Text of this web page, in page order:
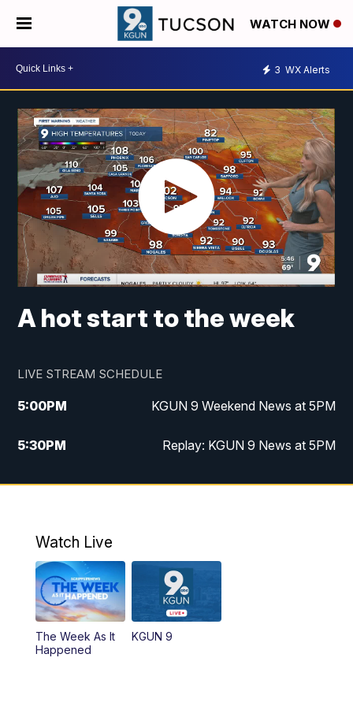
WATCH NOW
3 WX Alerts
A hot start to the week
LIVE STREAM SCHEDULE
5:00PM KGUN 9 Weekend News at 5PM
5:30PM Replay: KGUN 9 News at 5PM
10:00PM KGUN 9 Weekend News at 10PM
Watch Live
The Week As It
Happened
KGUN 9